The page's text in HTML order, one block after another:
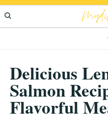
Skip
to
Skip
to
Skip
to
Delicious
Salmon
Flavorful